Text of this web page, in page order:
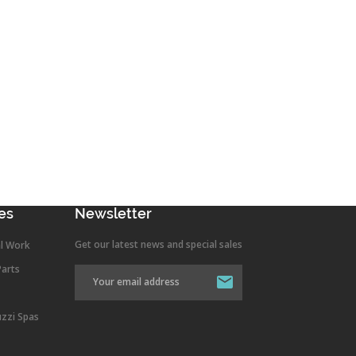
Work
Spas
Newsletter
Get our latest news and special sales